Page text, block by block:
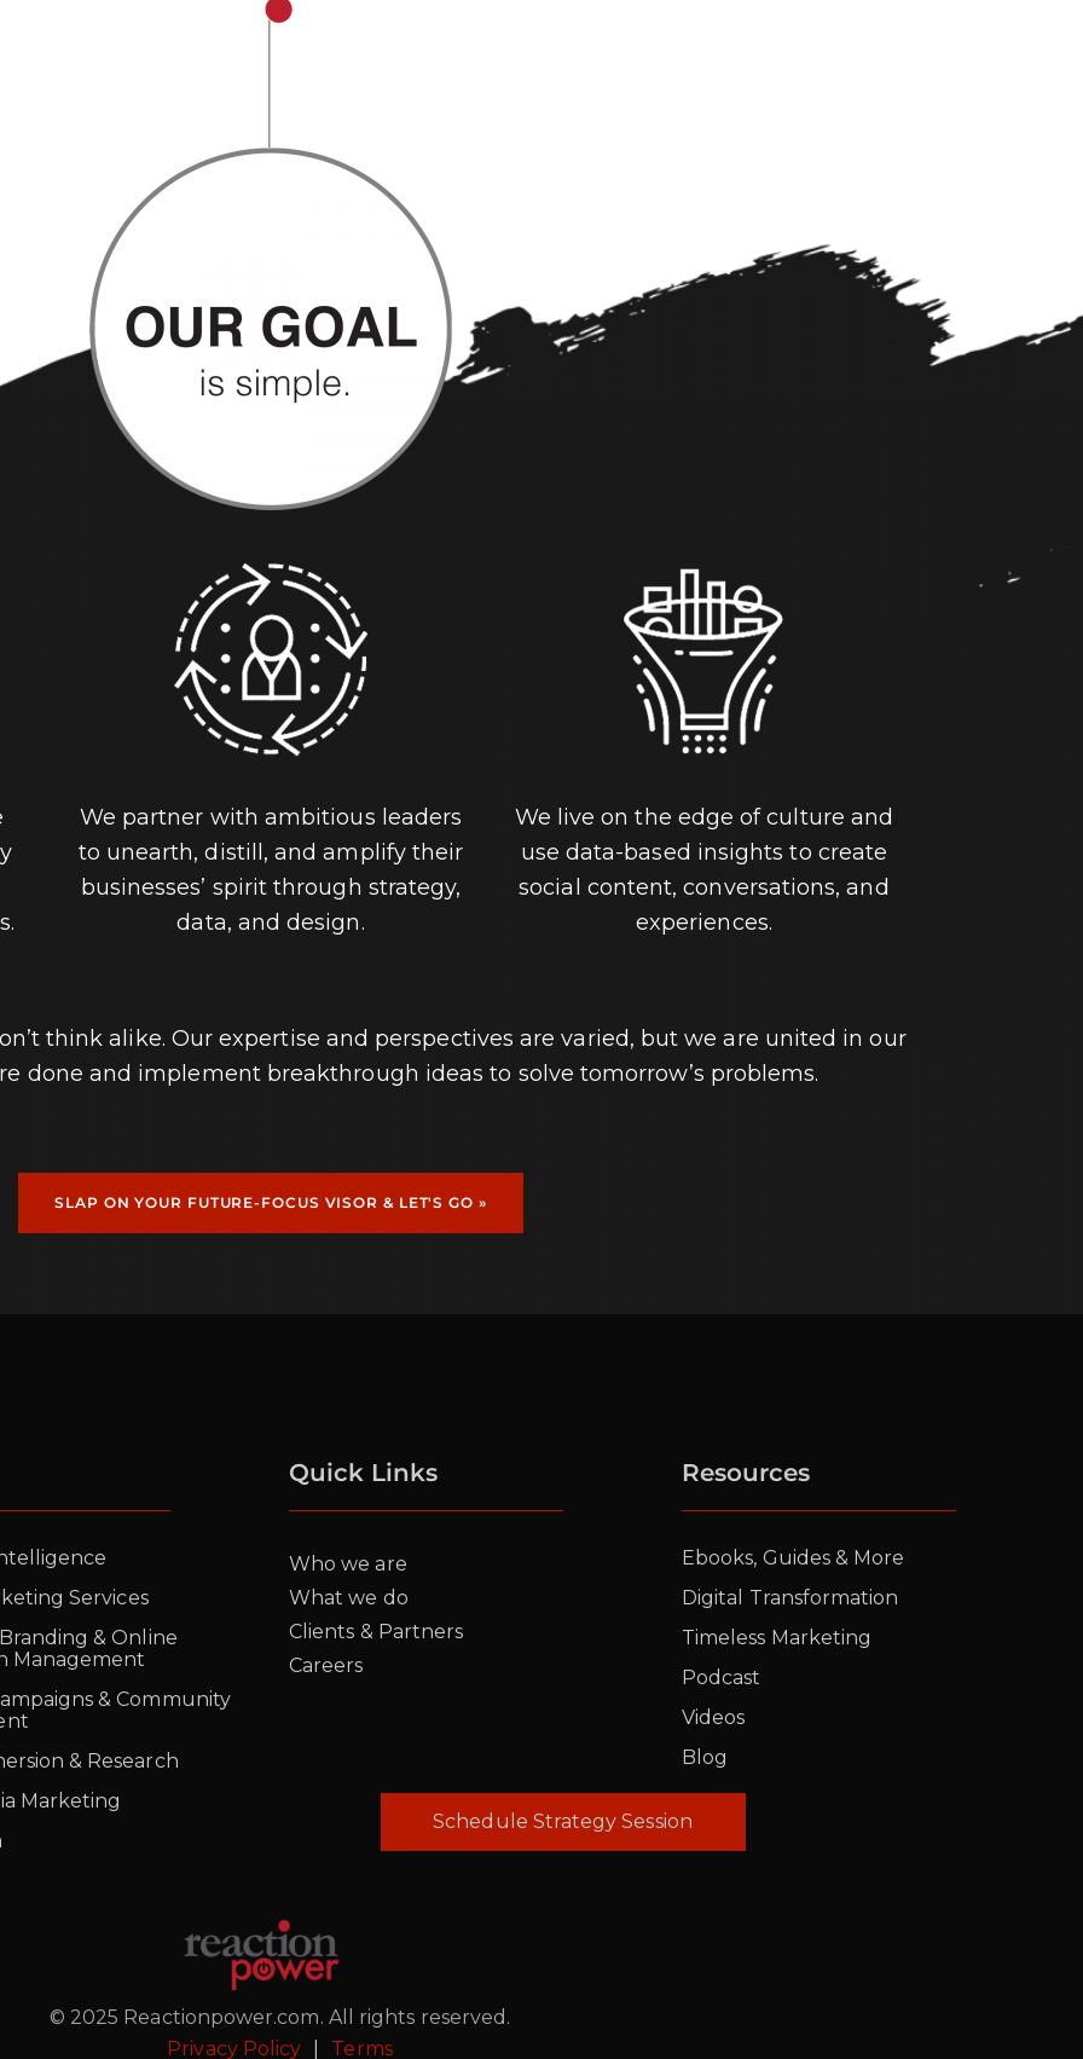
We partner with ambitious leaders
to unearth, distill, and amplify their
businesses’ spirit through strategy,
data, and design.
We live on the edge of culture and
use data-based insights to create
social content, conversations, and
experiences.
think alike. Our expertise and perspectives are varied, but we are united in our
done and implement breakthrough ideas to solve tomorrow’s problems.
SLAP ON YOUR FUTURE-FOCUS VISOR & LET'S GO »
Services
& Online
Management
& Community
& Research
Marketing
Quick Links
Who we are
What we do
Clients & Partners
Careers
Schedule Strategy Session
Resources
Ebooks, Guides & More
Digital Transformation
Timeless Marketing
Podcast
Videos
Blog
© 2025 Reactionpower.com. All rights reserved.
Privacy Policy
Terms